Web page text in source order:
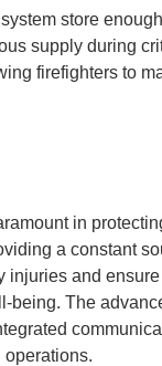
store
supply during
firefighters to
in
a constant
injuries and
being. The
operations.